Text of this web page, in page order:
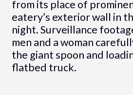
from its place of
eatery’s exterior wall in
night. Surveillance
men and a woman
the giant spoon and
flatbed truck.